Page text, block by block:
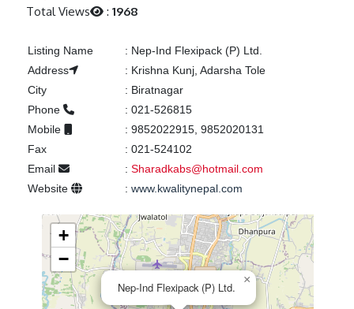
Total Views :1968
Listing Name : Nep-Ind Flexipack (P) Ltd.
Address
: Krishna Kunj, Adarsha Tole
City
: Biratnagar
Phone
: 021-526815
Mobile
: 9852022915, 9852020131
Fax
: 021-524102
Email
: Sharadkabs@hotmail.com
Website
: www.kwalitynepal.com
Nep-Ind Flexipack (P) Ltd.
×
+
−